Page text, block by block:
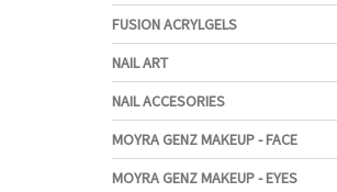
FUSION ACRYLGELS
NAIL ART
NAIL ACCESORIES
MOYRA GENZ MAKEUP - FACE
MOYRA GENZ MAKEUP - EYES